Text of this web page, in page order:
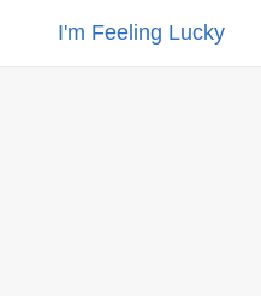
I'm Feeling Lucky